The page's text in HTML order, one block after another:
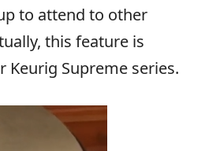
to attend to other
this feature is
Keurig Supreme series.